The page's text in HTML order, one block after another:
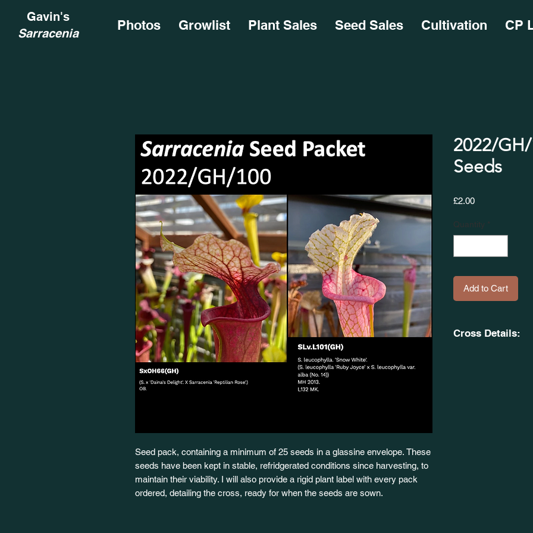
Gavin's
Sarracenia
Photos Growlist Plant Sales Seed Sales Cultivation CP
Seed pack, containing a minimum of 25 seeds in a glassine envelope. These
seeds have been kept in stable, refridgerated conditions since harvesting, to
maintain their viability. I will also provide a rigid plant label with every pack
ordered, detailing the cross, ready for when the seeds are sown.
2022/
Seeds
£2.00Price
Quantity *
Add to Cart
Cross Details: